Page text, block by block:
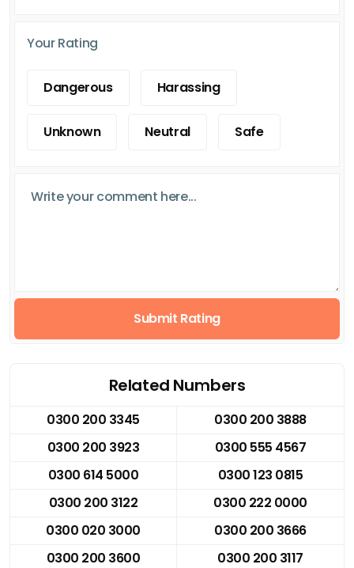
Your Rating
Dangerous Harassing
Unknown Neutral Safe
Submit Rating
Related Numbers
0300 200 3345
0300 200 3888
0300 200 3923
0300 555 4567
0300 614 5000
0300 123 0815
0300 200 3122
0300 222 0000
0300 020 3000
0300 200 3666
0300 200 3600
0300 200 3117